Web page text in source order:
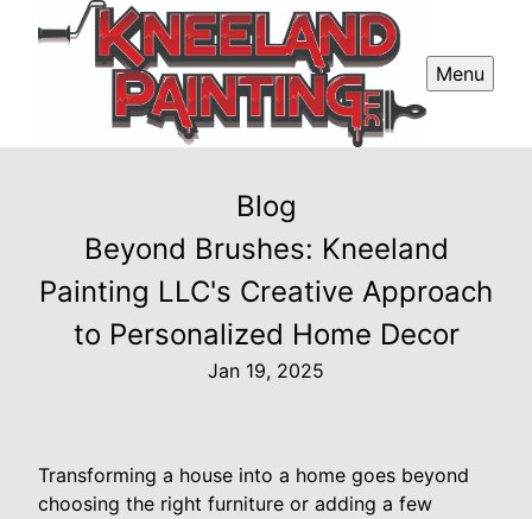
Menu
Blog
Beyond Brushes: Kneeland
Painting LLC's Creative Approach
to Personalized Home Decor
Jan 19, 2025
Transforming a house into a home goes beyond
choosing the right furniture or adding a few